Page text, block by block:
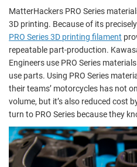
MatterHackers PRO Series
3D printing. Because of its
PRO Series 3D printing filament
repeatable part-production.
Engineers use PRO Series
use parts. Using PRO Series
their teams’ motorcycles has not
volume, but it’s also reduced cost
turn to PRO Series because they